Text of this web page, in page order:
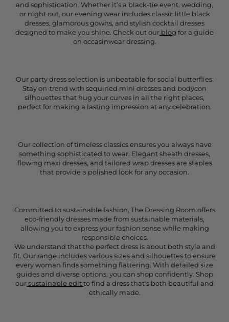
and sophistication. Whether it’s a black-tie event, wedding,
or night out, our evening wear includes classic little black
dresses, glamorous gowns, and stylish cocktail dresses
designed to make you shine. Check out our blog for a guide
on occasinwear dressing.
Our party dress selection is unbeatable for social butterflies.
Stay on-trend with sequined mini dresses and bodycon
silhouettes that hug your curves in all the right places,
perfect for making a lasting impression at any celebration.
Our collection of timeless classics ensures you always have
something sophisticated to wear. Elegant sheath dresses,
flowing maxi dresses, and tailored wrap dresses are staples
that provide a polished look for any occasion.
Committed to sustainable fashion, The Dressing Room offers
eco-friendly dresses made from sustainable materials,
allowing you to express your fashion sense while making
responsible choices.
We understand that the perfect dress is about both style and
fit. Our range includes various sizes and silhouettes to ensure
every woman finds something flattering. With detailed size
guides and diverse options, you can shop confidently. Shop
oursustainable editto find a dress that's both beautiful and
ethically made.